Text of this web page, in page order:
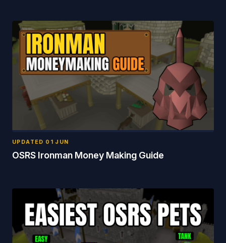
UPDATED 01 JUN
OSRS Ironman Money Making Guide